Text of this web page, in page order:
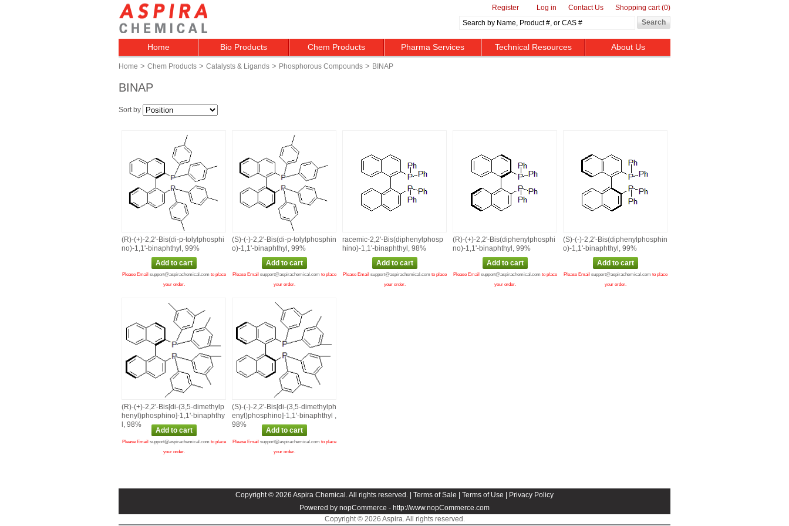
Register Log in Contact Us Shopping cart(0)
Home Bio Products Chem Products Pharma Services Technical Resources About Us
Home > Chem Products > Catalysts & Ligands > Phosphorous Compounds > BINAP
BINAP
Sort by
(R)‑(+)‑2,2'‑Bis(di‑p‑tolylphosphi
no)‑1,1'‑binaphthyl, 99%
Please Email support@aspirachemical.com to place
your order.
(S)‑(‑)‑2,2'‑Bis(di‑p‑tolylphosphin
o)‑1,1'‑binaphthyl, 99%
Please Email support@aspirachemical.com to place
your order.
racemic‑2,2'‑Bis(diphenylphosp
hino)‑1,1'‑binaphthyl, 98%
Please Email support@aspirachemical.com to place
your order.
(R)‑(+)‑2,2'‑Bis(diphenylphosphi
no)‑1,1'‑binaphthyl, 99%
Please Email support@aspirachemical.com to place
your order.
(S)‑(‑)‑2,2'‑Bis(diphenylphosphin
o)‑1,1'‑binaphthyl, 99%
Please Email support@aspirachemical.com to place
your order.
(R)‑(+)‑2,2'‑Bis[di‑(3,5‑dimethylp
henyl)phosphino]‑1,1'‑binaphthy
l, 98%
Please Email support@aspirachemical.com to place
your order.
(S)‑(‑)‑2,2'‑Bis[di‑(3,5‑dimethylph
enyl)phosphino]‑1,1'‑binaphthyl ,
98%
Please Email support@aspirachemical.com to place
your order.
Copyright © 2026 Aspira Chemical. All rights reserved. | Terms of Sale Terms of Use
Privacy Policy
Powered by nopCommerce - http://www.nopCommerce.com
Copyright © 2026 Aspira. All rights reserved.